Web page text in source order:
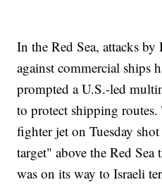
In the Red Sea, attacks
against commercial ships
prompted a U.S.-led
to protect shipping
fighter jet on Tuesday
target" above the Red Sea
was on its way to Israeli